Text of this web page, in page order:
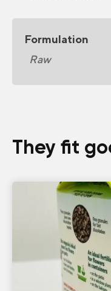
Formulation
Raw
They fit